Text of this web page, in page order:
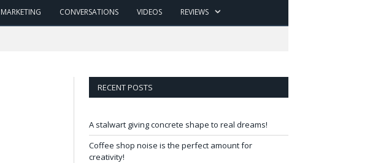
MARKETING CONVERSATIONS VIDEOS REVIEWS
RECENT POSTS
A stalwart giving concrete shape to real dreams!
Coffee shop noise is the perfect amount for
creativity!